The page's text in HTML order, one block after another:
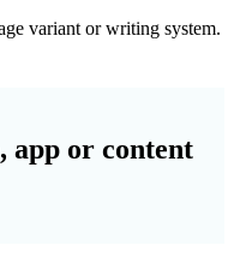
variant or writing system.
app or content